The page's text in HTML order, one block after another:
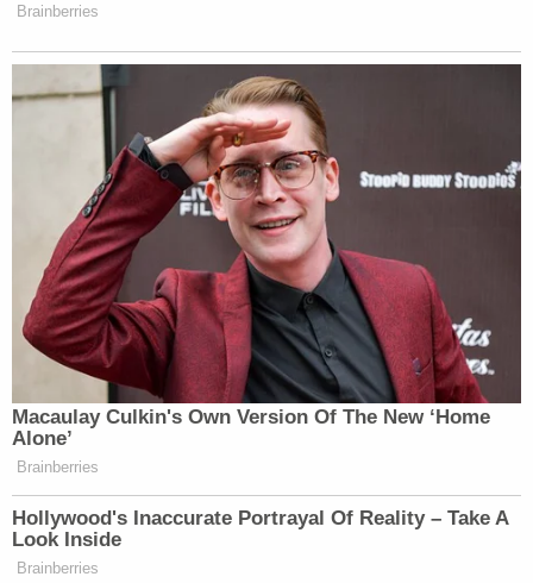
I have a mafia joke, but no such thing
exists.https://t.co/FCBGuXuusE
— Greg Olear (@gregolear)
2020
I have a joke about white rappers but
it's a little off-beat.
— Robert A George (@RobGeorge)
July 25, 2020
I have a hydroxychloroquine joke, but
it doesn’t work
Brainberries
Macaulay Culkin's Own Version Of The New ‘Home
Alone’
Brainberries
Hollywood's Inaccurate Portrayal Of Reality – Take A
Look Inside
Brainberries